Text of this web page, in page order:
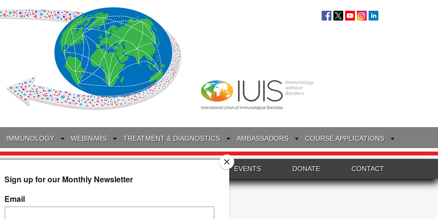
IMMUNOLOGY WEBINARS TREATMENT & DIAGNOSTICS AMBASSADORS COURSE APPLICATIONS
EVENTS DONATE CONTACT
Search
for: